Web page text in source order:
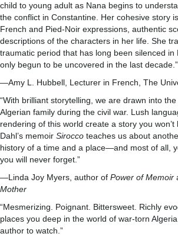
child to young adult as Nana begins to
the conflict in Constantine. Her cohesive story
French and Pied-Noir expressions, authentic
descriptions of the characters in her life. She
traumatic period that has long been silenced in
only begun to be uncovered in the last decade.”
—Amy L. Hubbell, Lecturer in French, The
“With brilliant storytelling, we are drawn into
Algerian family during the civil war. Lush
rendering of this world create a story you won’t
Dahl’s memoir Sirocco teaches us about
history of a time and a place—and most of all,
you will never forget.”
—Linda Joy Myers, author of Power of Memoir
Mother
“Mesmerizing. Poignant. Bittersweet. Richly
places you deep in the world of war-torn
author to watch.”